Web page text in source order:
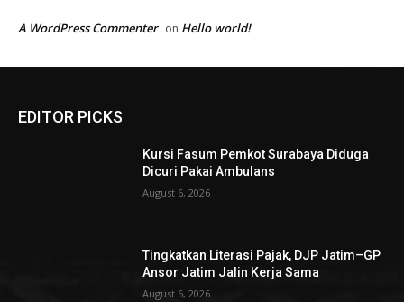
A WordPress Commenter on Hello world!
EDITOR PICKS
Kursi Fasum Pemkot Surabaya Diduga
Dicuri Pakai Ambulans
August 6, 2026
Tingkatkan Literasi Pajak, DJP Jatim–GP
Ansor Jatim Jalin Kerja Sama
August 6, 2026